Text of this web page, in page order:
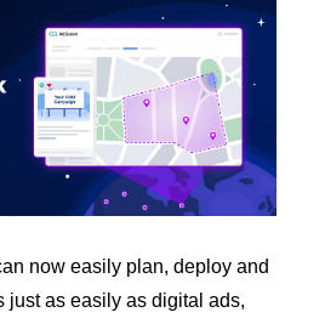
now easily plan, deploy and
just as easily as digital ads,